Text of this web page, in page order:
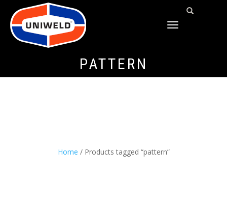
TOGGLE
PATTERN
Home / Products tagged “pattern”